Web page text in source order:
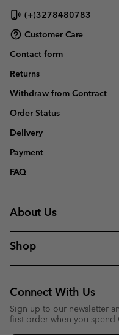
(+)3278480783
Customer Care
Contact form
Returns
Withdraw from Contract
Order Status
Delivery
Payment
FAQ
About Us
Shop
Connect With Us
Sign up to our newsletter
first order when you